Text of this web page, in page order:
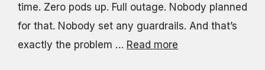
time. Zero pods up. Full outage. Nobody planned
for that. Nobody set any guardrails. And that’s
exactly the problem … Read more